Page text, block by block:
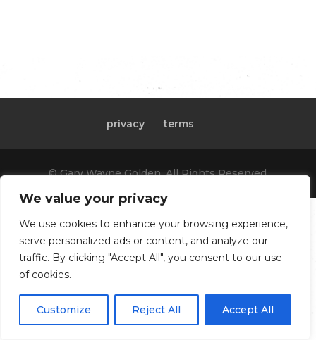
We value your privacy
We use cookies to enhance your browsing experience,
serve personalized ads or content, and analyze our
traffic. By clicking "Accept All", you consent to our use
of cookies.
Customize Reject All Accept All
privacy terms
© Gary Wayne Golden, All Rights Reserved